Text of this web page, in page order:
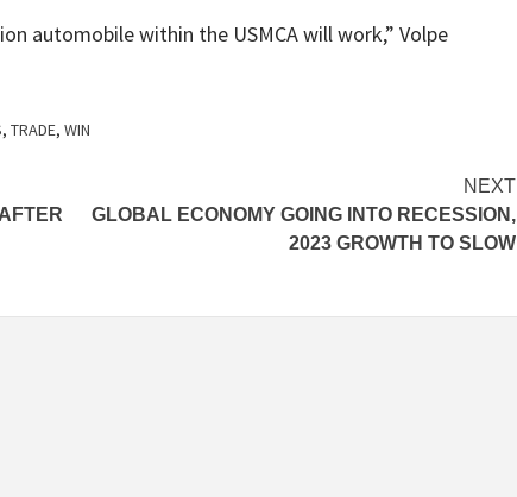
automobile within the USMCA will work,” Volpe
, TRADE, WIN
NEXT
GLOBAL ECONOMY GOING INTO RECESSION,
2023 GROWTH TO SLOW